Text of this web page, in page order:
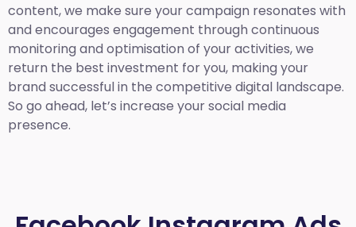
content, we make sure your campaign resonates with
and encourages engagement through continuous
monitoring and optimisation of your activities, we
return the best investment for you, making your
brand successful in the competitive digital landscape.
So go ahead, let’s increase your social media
presence.